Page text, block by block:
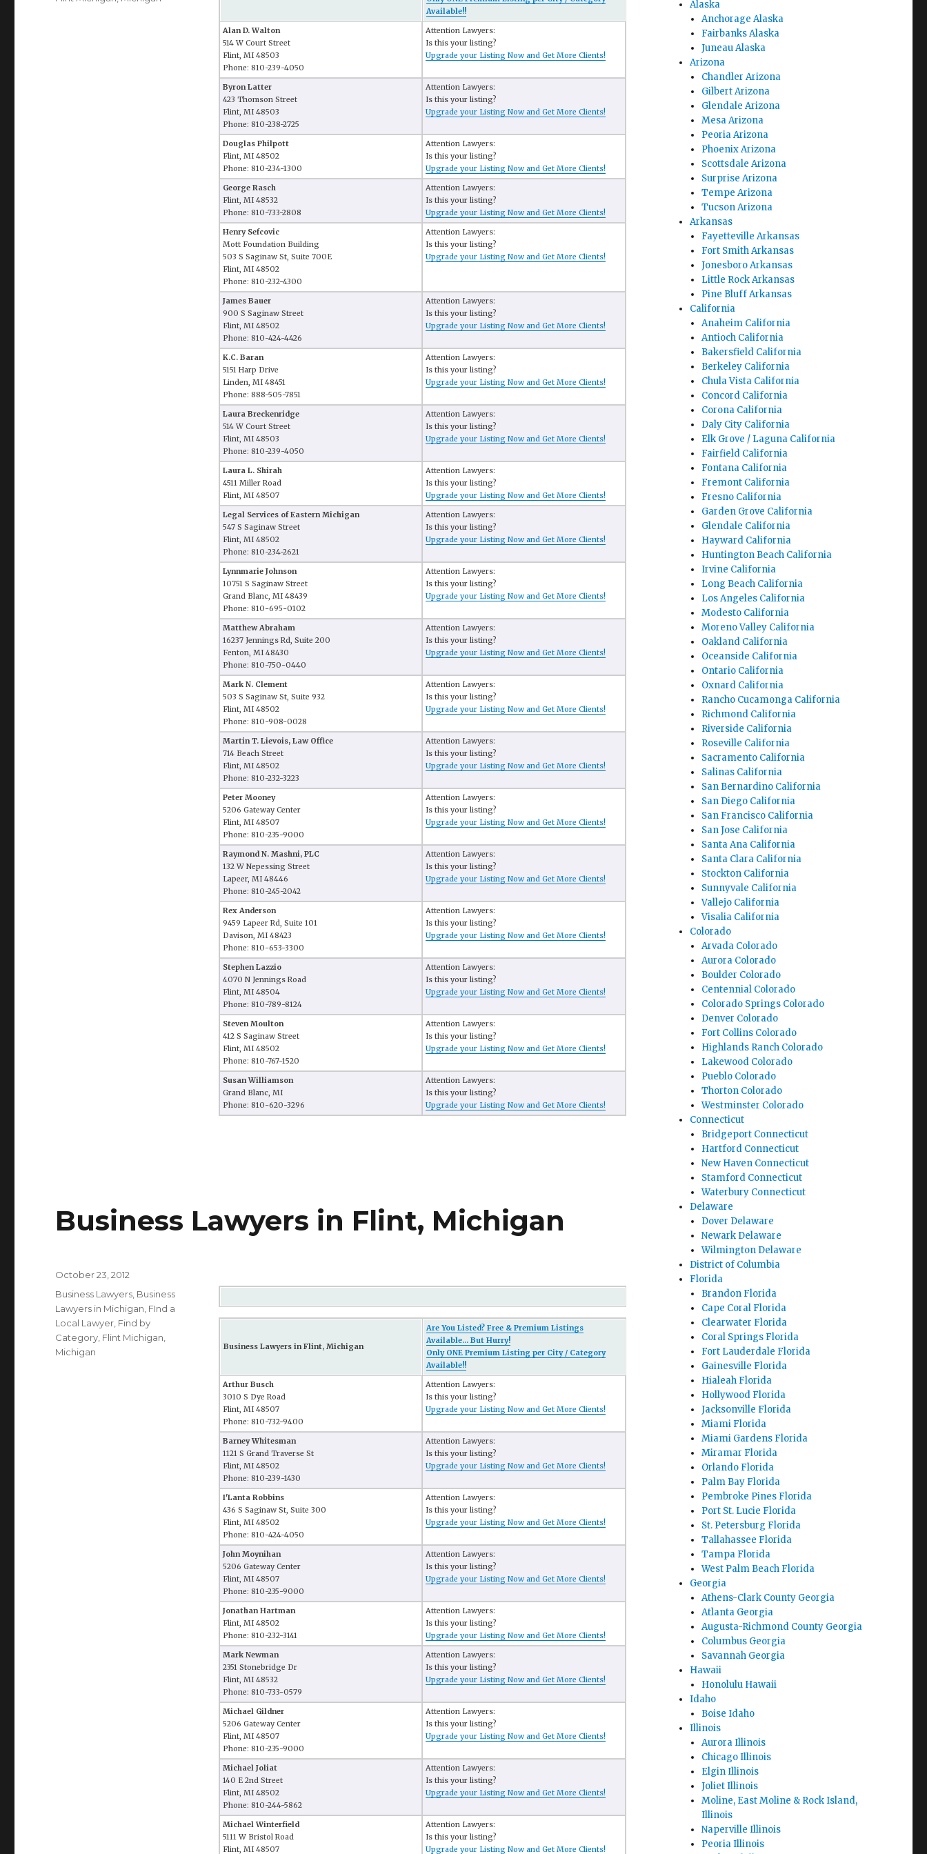
Available!!
Alan D. Walton
514 W Court Street
Flint, MI 48503
Phone: 810-239-4050
Attention Lawyers:
Is this your listing?
Upgrade your Listing Now and Get More Clients!
Byron Latter
423 Thomson Street
Flint, MI 48503
Phone: 810-238-2725
Attention Lawyers:
Is this your listing?
Upgrade your Listing Now and Get More Clients!
Douglas Philpott
Flint, MI 48502
Phone: 810-234-1300
Attention Lawyers:
Is this your listing?
Upgrade your Listing Now and Get More Clients!
George Rasch
Flint, MI 48532
Phone: 810-733-2808
Attention Lawyers:
Is this your listing?
Upgrade your Listing Now and Get More Clients!
Henry Sefcovic
Mott Foundation Building
503 S Saginaw St, Suite 700E
Flint, MI 48502
Phone: 810-232-4300
Attention Lawyers:
Is this your listing?
Upgrade your Listing Now and Get More Clients!
James Bauer
900 S Saginaw Street
Flint, MI 48502
Phone: 810-424-4426
Attention Lawyers:
Is this your listing?
Upgrade your Listing Now and Get More Clients!
K.C. Baran
5151 Harp Drive
Linden, MI 48451
Phone: 888-505-7851
Attention Lawyers:
Is this your listing?
Upgrade your Listing Now and Get More Clients!
Laura Breckenridge
514 W Court Street
Flint, MI 48503
Phone: 810-239-4050
Attention Lawyers:
Is this your listing?
Upgrade your Listing Now and Get More Clients!
Laura L. Shirah
4511 Miller Road
Flint, MI 48507
Attention Lawyers:
Is this your listing?
Upgrade your Listing Now and Get More Clients!
Legal Services of Eastern Michigan
547 S Saginaw Street
Flint, MI 48502
Phone: 810-234-2621
Attention Lawyers:
Is this your listing?
Upgrade your Listing Now and Get More Clients!
Lynnmarie Johnson
10751 S Saginaw Street
Grand Blanc, MI 48439
Phone: 810-695-0102
Attention Lawyers:
Is this your listing?
Upgrade your Listing Now and Get More Clients!
Matthew Abraham
16237 Jennings Rd, Suite 200
Fenton, MI 48430
Phone: 810-750-0440
Attention Lawyers:
Is this your listing?
Upgrade your Listing Now and Get More Clients!
Mark N. Clement
503 S Saginaw St, Suite 932
Flint, MI 48502
Phone: 810-908-0028
Attention Lawyers:
Is this your listing?
Upgrade your Listing Now and Get More Clients!
Martin T. Lievois, Law Office
714 Beach Street
Flint, MI 48502
Phone: 810-232-3223
Attention Lawyers:
Is this your listing?
Upgrade your Listing Now and Get More Clients!
Peter Mooney
5206 Gateway Center
Flint, MI 48507
Phone: 810-235-9000
Attention Lawyers:
Is this your listing?
Upgrade your Listing Now and Get More Clients!
Raymond N. Mashni, PLC
132 W Nepessing Street
Lapeer, MI 48446
Phone: 810-245-2042
Attention Lawyers:
Is this your listing?
Upgrade your Listing Now and Get More Clients!
Rex Anderson
9459 Lapeer Rd, Suite 101
Davison, MI 48423
Phone: 810-653-3300
Attention Lawyers:
Is this your listing?
Upgrade your Listing Now and Get More Clients!
Stephen Lazzio
4070 N Jennings Road
Flint, MI 48504
Phone: 810-789-8124
Attention Lawyers:
Is this your listing?
Upgrade your Listing Now and Get More Clients!
Steven Moulton
412 S Saginaw Street
Flint, MI 48502
Phone: 810-767-1520
Attention Lawyers:
Is this your listing?
Upgrade your Listing Now and Get More Clients!
Susan Williamson
Grand Blanc, MI
Phone: 810-620-3296
Attention Lawyers:
Is this your listing?
Upgrade your Listing Now and Get More Clients!
Business Lawyers in Flint, Michigan
Business Lawyers in Flint, Michigan
Are You Listed? Free & Premium Listings
Available... But Hurry!
Only ONE Premium Listing per City / Category
Available!!
Arthur Busch
3010 S Dye Road
Flint, MI 48507
Phone: 810-732-9400
Attention Lawyers:
Is this your listing?
Upgrade your Listing Now and Get More Clients!
Barney Whitesman
1121 S Grand Traverse St
Flint, MI 48502
Phone: 810-239-1430
Attention Lawyers:
Is this your listing?
Upgrade your Listing Now and Get More Clients!
I'Lanta Robbins
436 S Saginaw St, Suite 300
Flint, MI 48502
Phone: 810-424-4050
Attention Lawyers:
Is this your listing?
Upgrade your Listing Now and Get More Clients!
John Moynihan
5206 Gateway Center
Flint, MI 48507
Phone: 810-235-9000
Attention Lawyers:
Is this your listing?
Upgrade your Listing Now and Get More Clients!
Jonathan Hartman
Flint, MI 48502
Phone: 810-232-3141
Attention Lawyers:
Is this your listing?
Upgrade your Listing Now and Get More Clients!
Mark Newman
2351 Stonebridge Dr
Flint, MI 48532
Phone: 810-733-0579
Attention Lawyers:
Is this your listing?
Upgrade your Listing Now and Get More Clients!
Michael Gildner
5206 Gateway Center
Flint, MI 48507
Phone: 810-235-9000
Attention Lawyers:
Is this your listing?
Upgrade your Listing Now and Get More Clients!
Michael Joliat
140 E 2nd Street
Flint, MI 48502
Phone: 810-244-5862
Attention Lawyers:
Is this your listing?
Upgrade your Listing Now and Get More Clients!
Michael Winterfield
5111 W Bristol Road
Flint, MI 48507
Attention Lawyers:
Is this your listing?
Upgrade your Listing Now and Get More Clients!
Posted
on
October 23, 2012
Categories
Business Lawyers Business
Lawyers in Michigan FInd a
Local Lawyer Find by
Category Flint Michigan
Michigan
Alaska
Anchorage Alaska
Fairbanks Alaska
Juneau Alaska
Arizona
Chandler Arizona
Gilbert Arizona
Glendale Arizona
Mesa Arizona
Peoria Arizona
Phoenix Arizona
Scottsdale Arizona
Surprise Arizona
Tempe Arizona
Tucson Arizona
Arkansas
Fayetteville Arkansas
Fort Smith Arkansas
Jonesboro Arkansas
Little Rock Arkansas
Pine Bluff Arkansas
California
Anaheim California
Antioch California
Bakersfield California
Berkeley California
Chula Vista California
Concord California
Corona California
Daly City California
Elk Grove / Laguna California
Fairfield California
Fontana California
Fremont California
Fresno California
Garden Grove California
Glendale California
Hayward California
Huntington Beach California
Irvine California
Long Beach California
Los Angeles California
Modesto California
Moreno Valley California
Oakland California
Oceanside California
Ontario California
Oxnard California
Rancho Cucamonga California
Richmond California
Riverside California
Roseville California
Sacramento California
Salinas California
San Bernardino California
San Diego California
San Francisco California
San Jose California
Santa Ana California
Santa Clara California
Stockton California
Sunnyvale California
Vallejo California
Visalia California
Colorado
Arvada Colorado
Aurora Colorado
Boulder Colorado
Centennial Colorado
Colorado Springs Colorado
Denver Colorado
Fort Collins Colorado
Highlands Ranch Colorado
Lakewood Colorado
Pueblo Colorado
Thorton Colorado
Westminster Colorado
Connecticut
Bridgeport Connecticut
Hartford Connecticut
New Haven Connecticut
Stamford Connecticut
Waterbury Connecticut
Delaware
Dover Delaware
Newark Delaware
Wilmington Delaware
District of Columbia
Florida
Brandon Florida
Cape Coral Florida
Clearwater Florida
Coral Springs Florida
Fort Lauderdale Florida
Gainesville Florida
Hialeah Florida
Hollywood Florida
Jacksonville Florida
Miami Florida
Miami Gardens Florida
Miramar Florida
Orlando Florida
Palm Bay Florida
Pembroke Pines Florida
Port St. Lucie Florida
St. Petersburg Florida
Tallahassee Florida
Tampa Florida
West Palm Beach Florida
Georgia
Athens-Clark County Georgia
Atlanta Georgia
Augusta-Richmond County Georgia
Columbus Georgia
Savannah Georgia
Hawaii
Honolulu Hawaii
Idaho
Boise Idaho
Illinois
Aurora Illinois
Chicago Illinois
Elgin Illinois
Joliet Illinois
Moline, East Moline & Rock Island,
Illinois
Naperville Illinois
Peoria Illinois